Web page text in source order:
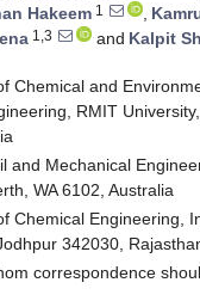
Hakeem 1 ,
1,3 and Kalpit
Chemical and
RMIT
and Mechanical
WA 6102, Australia
Chemical Engineering,
342030,
correspondence